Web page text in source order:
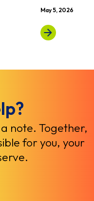
May 5, 2026
note. Together,
for you, your